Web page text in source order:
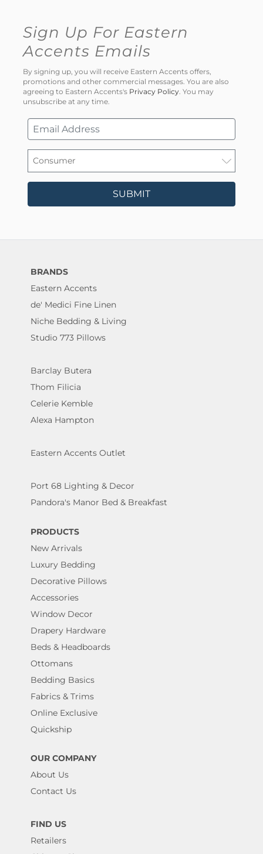
Sign Up For Eastern
Accents Emails
By signing up, you will receive Eastern Accents offers,
promotions and other commercial messages. You are also
agreeing to Eastern Accents's Privacy Policy . You may
unsubscribe at any time.
SUBMIT
BRANDS
Eastern Accents
de' Medici Fine Linen
Niche Bedding & Living
Studio 773 Pillows
Barclay Butera
Thom Filicia
Celerie Kemble
Alexa Hampton
Eastern Accents Outlet
Port 68 Lighting & Decor
Pandora's Manor Bed & Breakfast
PRODUCTS
New Arrivals
Luxury Bedding
Decorative Pillows
Accessories
Window Decor
Drapery Hardware
Beds & Headboards
Ottomans
Bedding Basics
Fabrics & Trims
Online Exclusive
Quickship
OUR COMPANY
About Us
Contact Us
FIND US
Retailers